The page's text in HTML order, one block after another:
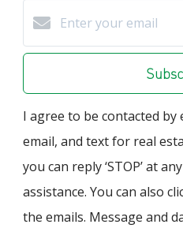
I agree to be contacted by
email, and text for real
you can reply ‘STOP’ at
assistance. You can also
the emails. Message and